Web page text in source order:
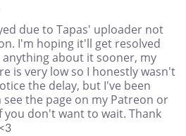
due to Tapas' uploader not
I'm hoping it'll get resolved
about it sooner, my
is very low so I honestly wasn't
the delay, but I've been
the page on my Patreon or
don't want to wait. Thank